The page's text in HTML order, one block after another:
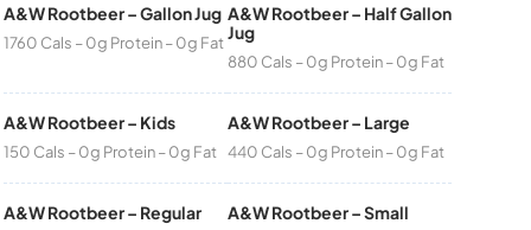
A&W Rootbeer – Gallon Jug
1760 Cals – 0g Protein – 0g Fat
A&W Rootbeer – Half Gallon
Jug
880 Cals – 0g Protein – 0g Fat
A&W Rootbeer – Kids
150 Cals – 0g Protein – 0g Fat
A&W Rootbeer – Large
440 Cals – 0g Protein – 0g Fat
A&W Rootbeer – Regular A&W Rootbeer – Small